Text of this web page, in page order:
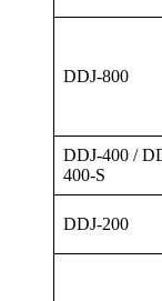
DDJ-800
DDJ-400 /
400-S
DDJ-200